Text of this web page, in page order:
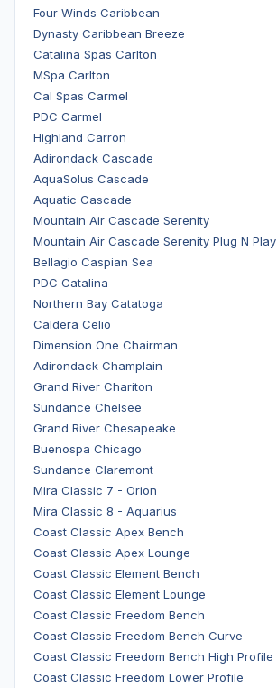
Four Winds Caribbean
Dynasty Caribbean Breeze
Catalina Spas Carlton
MSpa Carlton
Cal Spas Carmel
PDC Carmel
Highland Carron
Adirondack Cascade
AquaSolus Cascade
Aquatic Cascade
Mountain Air Cascade Serenity
Mountain Air Cascade Serenity Plug N Play
Bellagio Caspian Sea
PDC Catalina
Northern Bay Catatoga
Caldera Celio
Dimension One Chairman
Adirondack Champlain
Grand River Chariton
Sundance Chelsee
Grand River Chesapeake
Buenospa Chicago
Sundance Claremont
Mira Classic 7 - Orion
Mira Classic 8 - Aquarius
Coast Classic Apex Bench
Coast Classic Apex Lounge
Coast Classic Element Bench
Coast Classic Element Lounge
Coast Classic Freedom Bench
Coast Classic Freedom Bench Curve
Coast Classic Freedom Bench High Profile
Coast Classic Freedom Lower Profile